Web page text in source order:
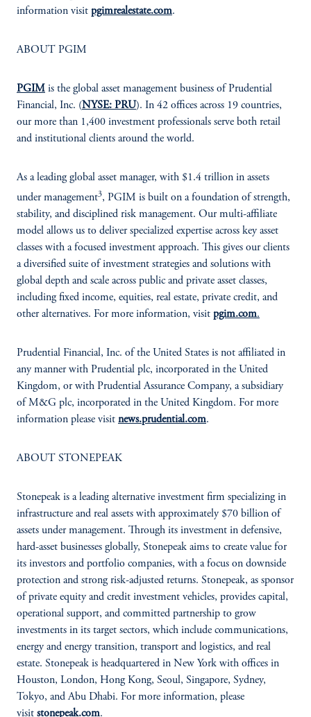
information visit pgimrealestate.com.
ABOUT PGIM
PGIM is the global asset management business of Prudential
Financial, Inc. (NYSE: PRU). In 42 offices across 19 countries,
our more than 1,400 investment professionals serve both retail
and institutional clients around the world.
As a leading global asset manager, with $1.4 trillion in assets
under management3, PGIM is built on a foundation of strength,
stability, and disciplined risk management. Our multi-affiliate
model allows us to deliver specialized expertise across key asset
classes with a focused investment approach. This gives our clients
a diversified suite of investment strategies and solutions with
global depth and scale across public and private asset classes,
including fixed income, equities, real estate, private credit, and
other alternatives. For more information, visit pgim.com.
Prudential Financial, Inc. of the United States is not affiliated in
any manner with Prudential plc, incorporated in the United
Kingdom, or with Prudential Assurance Company, a subsidiary
of M&G plc, incorporated in the United Kingdom. For more
information please visit news.prudential.com.
ABOUT STONEPEAK
Stonepeak is a leading alternative investment firm specializing in
infrastructure and real assets with approximately $70 billion of
assets under management. Through its investment in defensive,
hard-asset businesses globally, Stonepeak aims to create value for
its investors and portfolio companies, with a focus on downside
protection and strong risk-adjusted returns. Stonepeak, as sponsor
of private equity and credit investment vehicles, provides capital,
operational support, and committed partnership to grow
investments in its target sectors, which include communications,
energy and energy transition, transport and logistics, and real
estate. Stonepeak is headquartered in New York with offices in
Houston, London, Hong Kong, Seoul, Singapore, Sydney,
Tokyo, and Abu Dhabi. For more information, please
visit stonepeak.com.